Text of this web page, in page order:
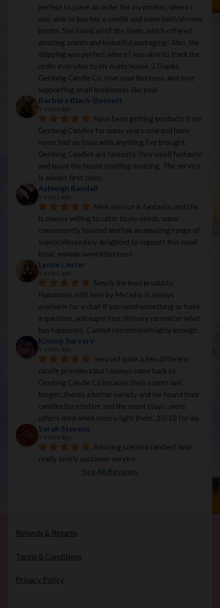
perfect to place an order for my mother, where I
was able to buy her a candle and some bath/shower
bombs. She loved all of the items, which offered
amazing scents and beautiful packaging! Also, the
shipping was perfect where I was able to track the
order everyday to my mums house :).Thanks
Geelong Candle Co, love your business, and love
supporting small businesses like you!
Barbara Black-Bassett
5 years ago
Have been getting products from
Geelong Candles for many years now and have
never had an issue with anything I’ve brought.
Geelong Candles are fantastic they smell fantastic
and leave the house smelling amazing. The service
is always first class.
Ashleigh Randall
5 years ago
Mels service is fantastic and she
is always willing to cater to my needs, super
conveniently located and has an amazing range of
scents!Absolutely delighted to support this small
local, woman owned business
Lynne Lester
5 years ago
Simply the best products.
Handmade with love by Mel who is always
available for a chat if you need something or have
a question, and super fast delivery no matter what
has happened.  Cannot recommend highly enough.
Kimmy Sarvary
5 years ago
Ive used quite a few different
candle providers but i always come back to
Geelong Candle Co because their scents last
longer...theres a better variety and ive found their
candles burn better and the scent stays...most
others dont smell once u light them...10/10 for me
Sarah Stevens
5 years ago
Amazing scented candles! And
really lovely customer service.
See All Reviews
Refunds & Returns
Terms & Conditions
Privacy Policy